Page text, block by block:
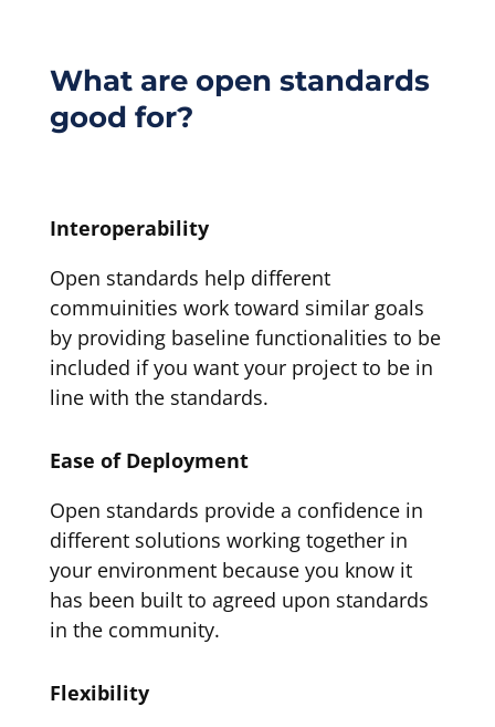
What are open standards
good for?
Interoperability
Open standards help different
commuinities work toward similar goals
by providing baseline functionalities to be
included if you want your project to be in
line with the standards.
Ease of Deployment
Open standards provide a confidence in
different solutions working together in
your environment because you know it
has been built to agreed upon standards
in the community.
Flexibility